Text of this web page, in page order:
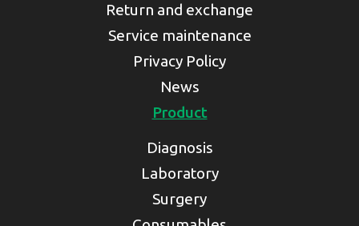
Return and exchange
Service maintenance
Privacy Policy
News
Product
Diagnosis
Laboratory
Surgery